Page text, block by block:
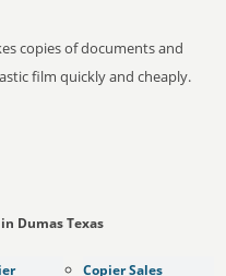
copies of documents and
film quickly and cheaply.
Dumas Texas
Copier Sales